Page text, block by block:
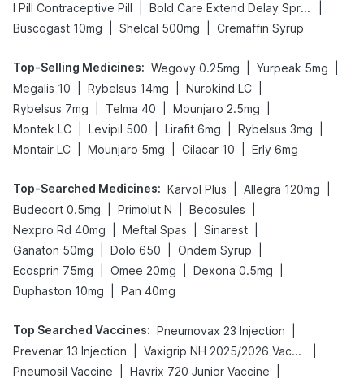
I Pill Contraceptive Pill
Bold Care Extend Delay Spray
Buscogast 10mg
Shelcal 500mg Cremaffin Syrup
Top-Selling Medicines: Wegovy 0.25mg Yurpeak 5mg
Megalis 10
Rybelsus 14mg Nurokind LC
Rybelsus 7mg
Telma 40 Mounjaro 2.5mg
Montek LC
Levipil 500 Lirafit 6mg Rybelsus 3mg
Montair LC
Mounjaro 5mg Cilacar 10 Erly 6mg
Top-Searched Medicines: Karvol Plus Allegra 120mg
Budecort 0.5mg
Primolut N Becosules
Nexpro Rd 40mg
Meftal Spas Sinarest
Ganaton 50mg
Dolo 650 Ondem Syrup
Ecosprin 75mg
Omee 20mg Dexona 0.5mg
Duphaston 10mg
Pan 40mg
Top Searched Vaccines: Pneumovax 23 Injection
Prevenar 13 Injection
Vaxigrip NH 2025/2026 Vaccine
Pneumosil Vaccine
Havrix 720 Junior Vaccine